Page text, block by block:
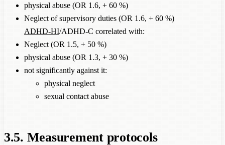
physical abuse (OR 1.6, + 60 %)
Neglect of supervisory duties (OR 1.6, + 60 %)
ADHD-HI/ADHD-C correlated with:
Neglect (OR 1.5, + 50 %)
physical abuse (OR 1.3, + 30 %)
not significantly against it:
physical neglect
sexual contact abuse
3.5. Measurement protocols